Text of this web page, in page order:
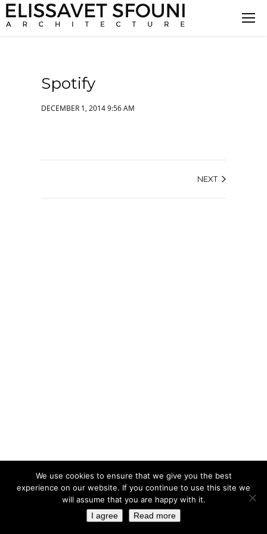
Spotify
DECEMBER 1, 2014 9:56 AM
NEXT
© 2023 ELISSAVET SFOUNI ARCHITECTURE. ALL RIGHTS RESERVED. HOSTING AND
We use cookies to ensure that we give you the best
experience on our website. If you continue to use this site we
will assume that you are happy with it.
I agree
Read more